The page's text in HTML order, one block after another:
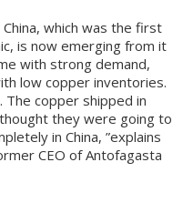
which was the first
is now emerging from it
with strong demand,
low copper inventories.
copper shipped in
they were going to
in China, ”explains
CEO of Antofagasta